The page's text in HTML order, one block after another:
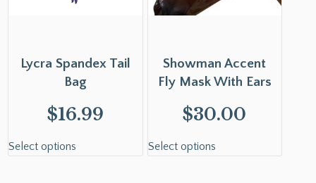
Lycra Spandex Tail
Bag
$16.99
Select options
Showman Accent
Fly Mask With Ears
$30.00
Select options